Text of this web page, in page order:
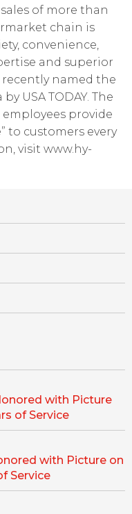
of more than
chain is
convenience,
and superior
recently named the
USA TODAY. The
employees provide
to customers every
visit www.hy-
with Picture
of Service
with Picture on
Service